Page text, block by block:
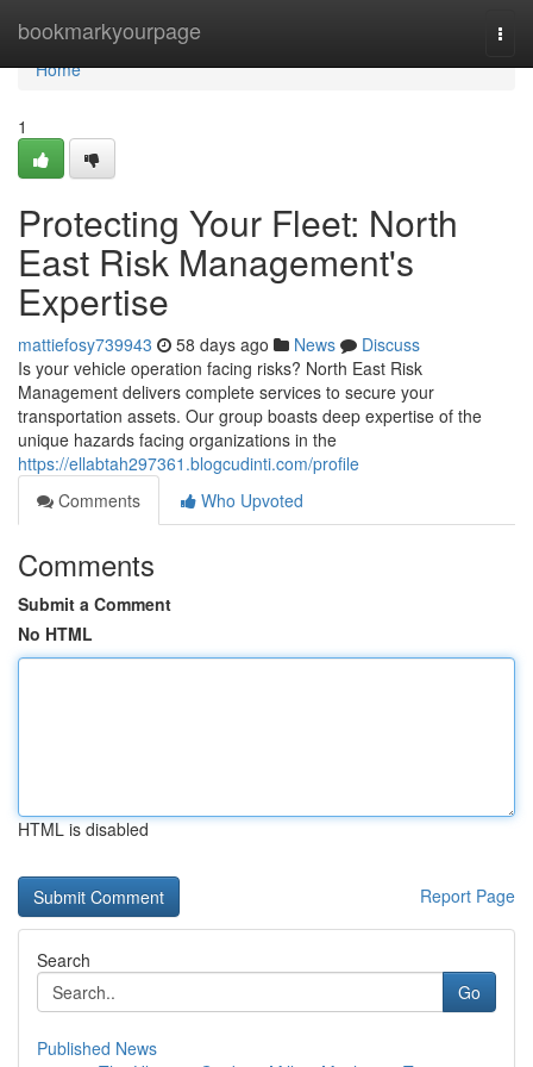
bookmarkyourpage
Home
Home
1
Protecting Your Fleet: North
East Risk Management's
Expertise
mattiefosy739943 58 days ago News
Discuss
Is your vehicle operation facing risks? North East Risk
Management delivers complete services to secure your
transportation assets. Our group boasts deep expertise of the
unique hazards facing organizations in the
https://ellabtah297361.blogcudinti.com/profile
Comments
Who Upvoted
Comments
Submit a Comment
No HTML
HTML is disabled
Report Page
Search
Go
Published News